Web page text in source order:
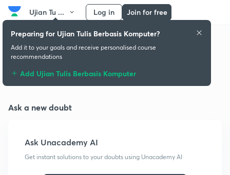
Ujian Tu ... Log in Join for free
Doubts & solutions
Ask a new doubt
Ask Unacademy AI
Get instant solutions to your doubts using Unacademy AI
Preparing for Ujian Tulis Berbasis Komputer?
Add it to your goals and receive personalised course
recommendations
Add Ujian Tulis Berbasis Komputer